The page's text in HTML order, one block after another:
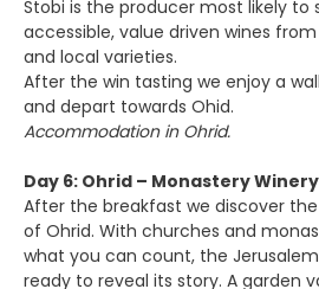
Stobi is the producer most likely to
accessible, value driven wines
and local varieties.
After the win tasting we enjoy a
and depart towards Ohid.
Accommodation in Ohrid.
Day 6: Ohrid – Monastery
After the breakfast we discover the
of Ohrid. With churches and
what you can count, the
ready to reveal its story. A garden